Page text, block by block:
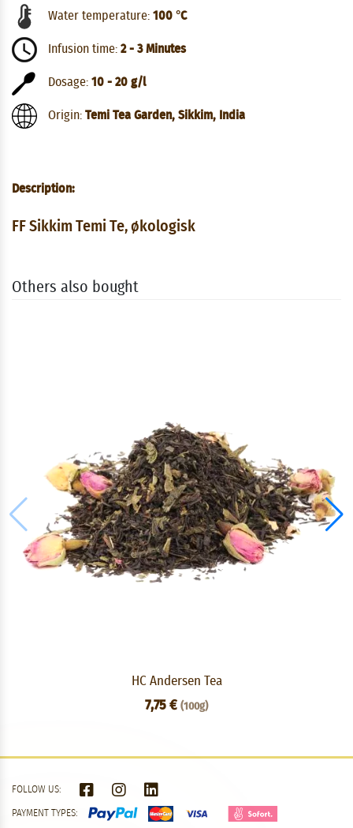
Water temperature: 100 °C
Infusion time: 2 - 3 Minutes
Dosage: 10 - 20 g/l
Origin: Temi Tea Garden, Sikkim, India
Description:
FF Sikkim Temi Te, økologisk
Others also bought
HC Andersen Tea
7,75 € (100g)
FOLLOW US:
PAYMENT TYPES: